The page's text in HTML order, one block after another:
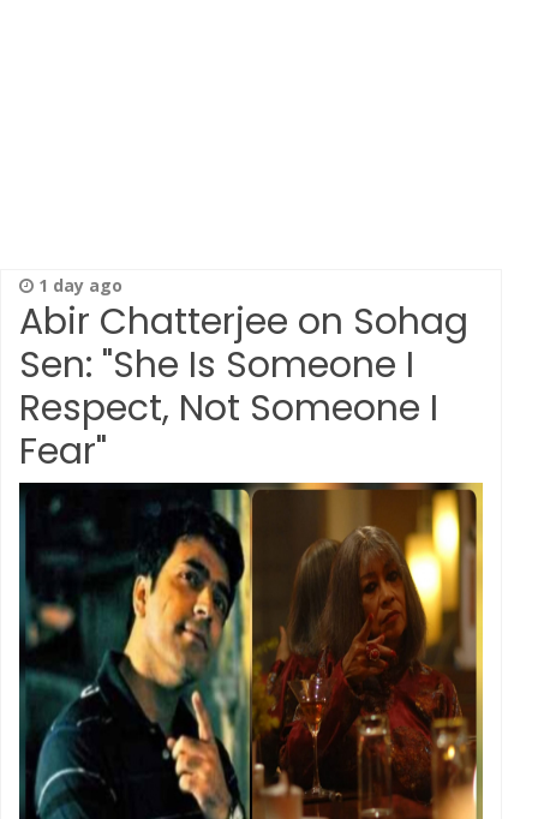
1 day ago
Abir Chatterjee on Sohag
Sen: "She Is Someone I
Respect, Not Someone I
Fear"